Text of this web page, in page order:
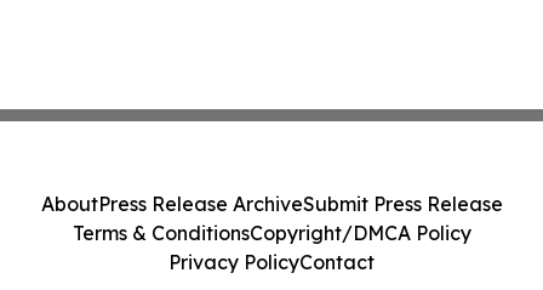
AboutPress Release ArchiveSubmit Press Release
Terms & ConditionsCopyright/DMCA Policy
Privacy PolicyContact